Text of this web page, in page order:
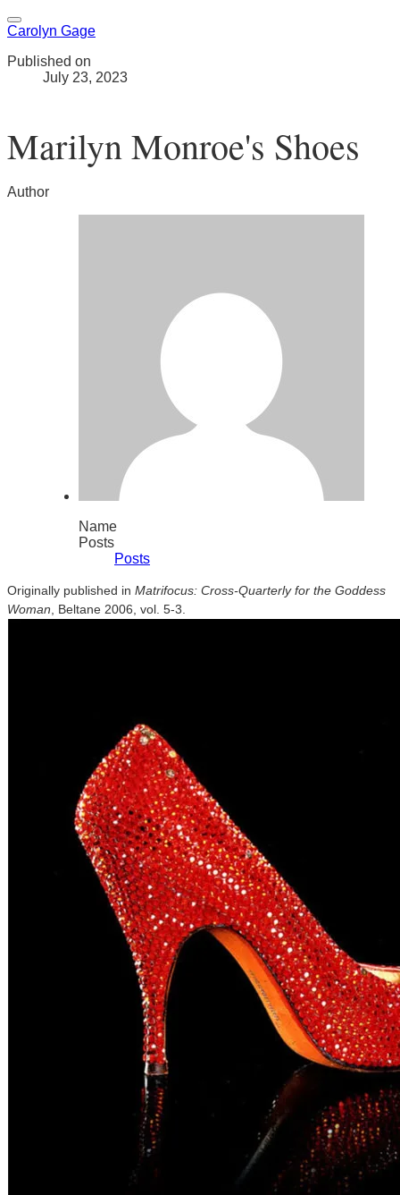
Carolyn Gage
Published on
July 23, 2023
Marilyn Monroe's Shoes
Author
Name
Posts
Posts
Originally published in Matrifocus: Cross-Quarterly for the Goddess
Woman , Beltane 2006, vol. 5-3.